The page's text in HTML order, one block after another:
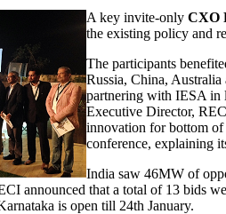
A key invite-only CXO
the existing policy and
The participants
Russia, China,
partnering with IESA in
Executive Director,
innovation for bottom
conference, explaining
India saw 46MW of
announced that a total of 13 bids
is open till 24th January.